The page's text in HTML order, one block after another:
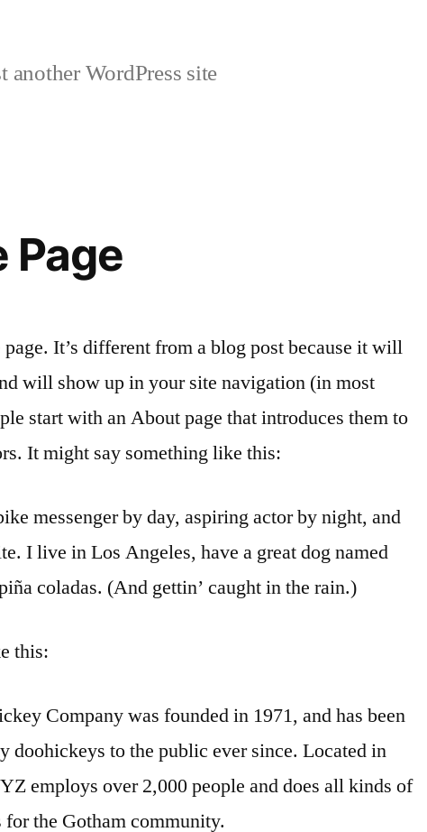
another WordPress site
Page
It’s different from a blog post because it will
will show up in your site navigation (in most
start with an About page that introduces them to
It might say something like this:
messenger by day, aspiring actor by night, and
I live in Los Angeles, have a great dog named
coladas. (And gettin’ caught in the rain.)
this:
Company was founded in 1971, and has been
doohickeys to the public ever since. Located in
employs over 2,000 people and does all kinds of
for the Gotham community.